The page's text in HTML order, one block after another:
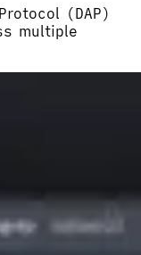
(DAP)
multiple